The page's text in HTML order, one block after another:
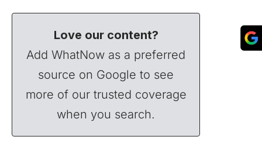
Love our content?
Add WhatNow as a preferred
source on Google to see
more of our trusted coverage
when you search.